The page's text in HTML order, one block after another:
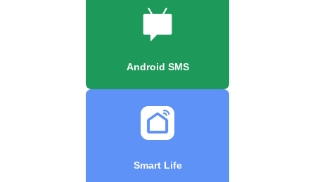
Android SMS
Smart Life